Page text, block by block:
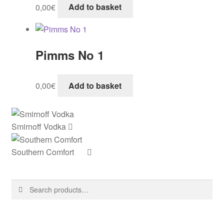
0,00€ Add to basket
Pimms No 1
0,00€ Add to basket
Smirnoff Vodka
Southern Comfort
Search
Search